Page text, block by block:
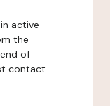
active
the
of
contact